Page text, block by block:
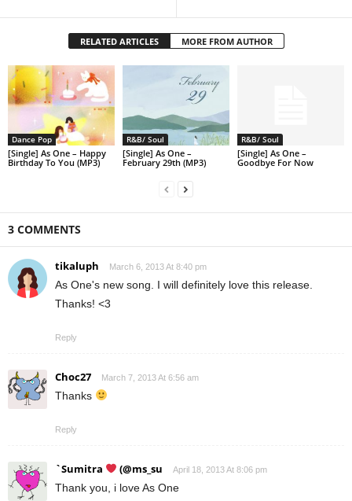
RELATED ARTICLES MORE FROM AUTHOR
Dance Pop
[Single] As One – Happy
Birthday To You (MP3)
R&B/ Soul
[Single] As One –
February 29th (MP3)
R&B/ Soul
[Single] As One –
Goodbye For Now
3 COMMENTS
tikaluph March 6, 2013 At 8:40 pm
As One's new song. I will definitely love this release.
Thanks! <3
Reply
Choc27 March 7, 2013 At 6:56 am
Thanks
Reply
`Sumitra (@ms_su April 18, 2013 At 8:06 pm
Thank you, i love As One